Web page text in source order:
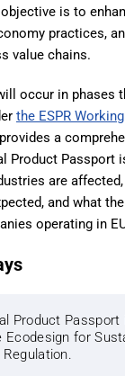
is to
practices,
value chains.
occur in phases
the ESPR
a
Product Passport
are
and what
operating in
Product Passport
Ecodesign for